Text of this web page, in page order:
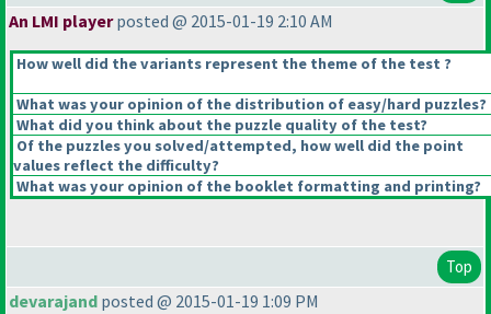
An LMI playerposted @ 2015-01-19 2:10 AM
How well did the variants represent the theme of the test ?
What was your opinion of the distribution of easy/hard puzzles?
What did you think about the puzzle quality of the test?
Of the puzzles you solved/attempted, how well did the point
values reflect the difficulty?
What was your opinion of the booklet formatting and printing?
Top
devarajand posted @ 2015-01-19 1:09 PM